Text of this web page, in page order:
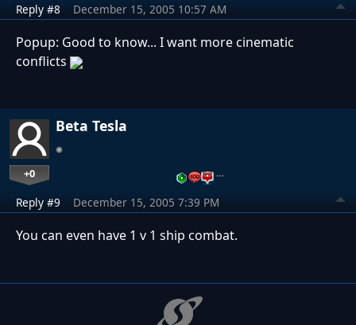
Reply #8 December 15, 2005 10:57 AM
Popup: Good to know... I want more cinematic
conflicts
Beta Tesla
+0 …
Reply #9 December 15, 2005 7:39 PM
You can even have 1 v 1 ship combat.